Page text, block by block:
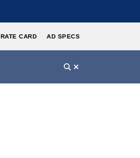
RATE CARD AD SPECS